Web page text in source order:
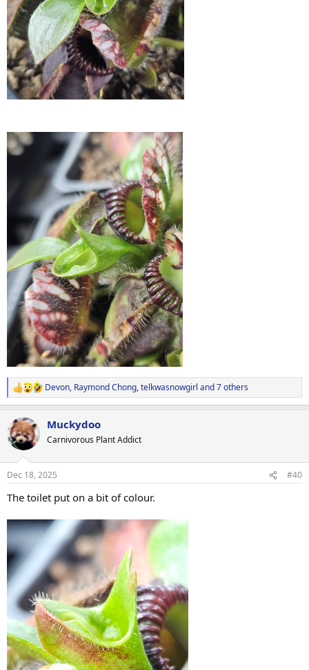
R
e
c
t
i
s
Devon, Raymond Chong,telkwasnowgirl and 7 others
Muckydoo
Carnivorous Plant Addict
Dec 18, 2025 #40
The toilet put on a bit of colour.